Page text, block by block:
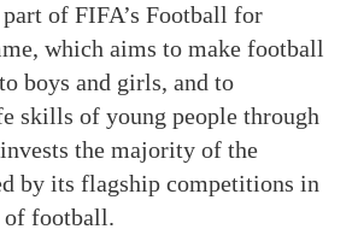
of FIFA’s Football for
which aims to make football
boys and girls, and to
skills of young people through
the majority of the
by its flagship competitions in
of football.